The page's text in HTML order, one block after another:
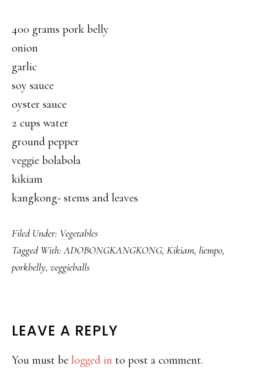
400 grams pork belly
onion
garlic
soy sauce
oyster sauce
2 cups water
ground pepper
veggie bolabola
kikiam
kangkong- stems and leaves
Filed Under: Vegetables
Tagged With:ADOBONGKANGKONG, Kikiam, liempo,
porkbelly, veggieballs
READER
INTERACTIONS
LEAVE A REPLY
You must be logged in to post a comment.